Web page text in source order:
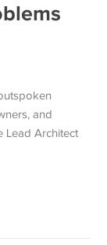
and
Lead Architect